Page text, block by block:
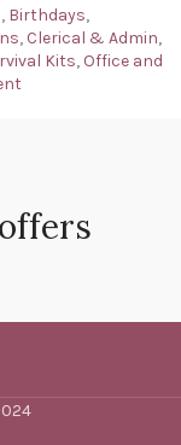
, Birthdays,
, Clerical & Admin,
Kits, Office and